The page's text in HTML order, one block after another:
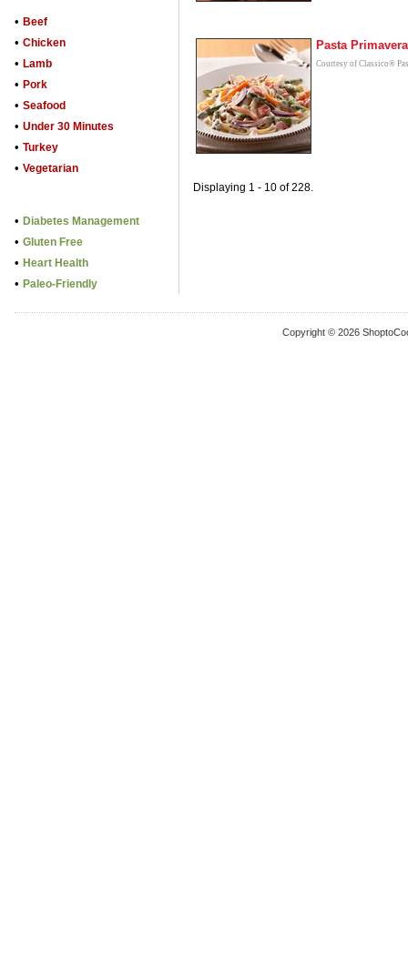
• Beef
• Chicken
• Lamb
• Pork
• Seafood
• Under 30 Minutes
• Turkey
• Vegetarian
• Diabetes Management
• Gluten Free
• Heart Health
• Paleo-Friendly
Pasta Primavera
Courtesy of Classico®
Displaying 1 - 10 of 228.
Copyright © 2026